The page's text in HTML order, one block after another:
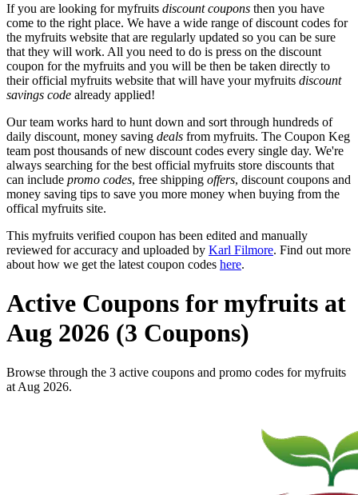
If you are looking for myfruits discount coupons then you have
come to the right place. We have a wide range of discount codes for
the myfruits website that are regularly updated so you can be sure
that they will work. All you need to do is press on the discount
coupon for the myfruits and you will be then be taken directly to
their official myfruits website that will have your myfruits discount
savings code already applied!
Our team works hard to hunt down and sort through hundreds of
daily discount, money saving deals from myfruits. The Coupon Keg
team post thousands of new discount codes every single day. We're
always searching for the best official myfruits store discounts that
can include promo codes, free shipping offers, discount coupons and
money saving tips to save you more money when buying from the
offical myfruits site.
This myfruits verified coupon has been edited and manually
reviewed for accuracy and uploaded by Karl Filmore. Find out more
about how we get the latest coupon codes here.
Active Coupons for myfruits at
Aug 2026 (3 Coupons)
Browse through the 3 active coupons and promo codes for myfruits
at Aug 2026.